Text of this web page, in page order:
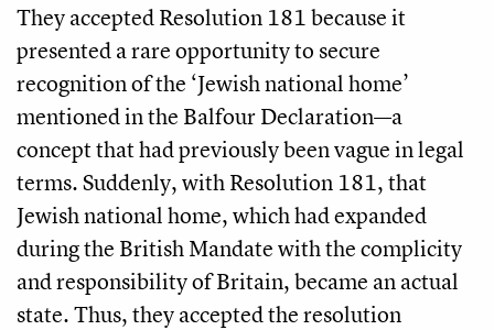
They accepted Resolution 181 because it
presented a rare opportunity to secure
recognition of the ‘Jewish national home’
mentioned in the Balfour Declaration—a
concept that had previously been vague in legal
terms. Suddenly, with Resolution 181, that
Jewish national home, which had expanded
during the British Mandate with the complicity
and responsibility of Britain, became an actual
state. Thus, they accepted the resolution